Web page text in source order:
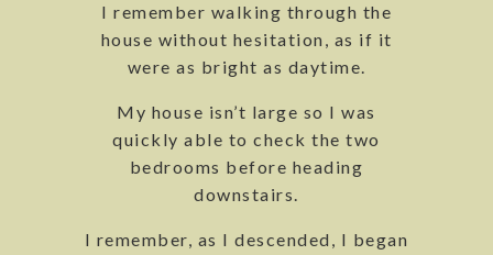
I remember walking through the
house without hesitation, as if it
were as bright as daytime.
My house isn’t large so I was
quickly able to check the two
bedrooms before heading
downstairs.
I remember, as I descended, I began